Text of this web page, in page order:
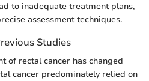
to inadequate treatment plans,
assessment techniques.
Studies
of rectal cancer has changed
cancer predominately relied on